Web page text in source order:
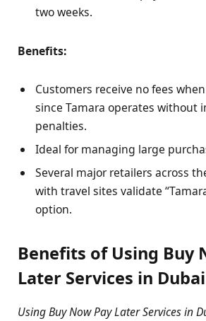
two weeks.
Benefits:
Customers receive no fees
since Tamara operates without
penalties.
Ideal for managing large
Several major retailers across
with travel sites validate
option.
Benefits of Using Buy
Later Services in Dubai
Using Buy Now Pay Later Services in